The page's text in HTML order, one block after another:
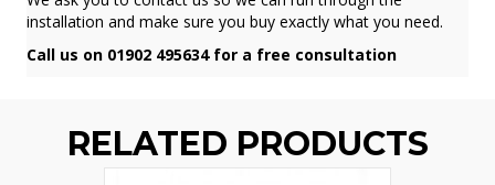
installation and make sure you buy exactly what you need.
Call us on 01902 495634 for a free consultation
RELATED PRODUCTS